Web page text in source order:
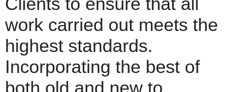
work carried out meets the
highest standards.
Incorporating the best of
both old and new to